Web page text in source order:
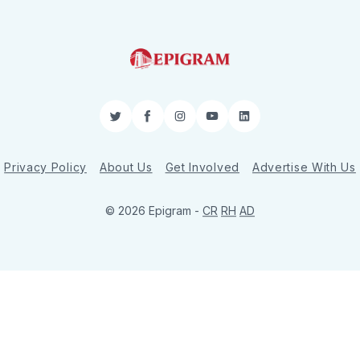
TwitterFacebookInstagram
YouTubeLinkedIn
Privacy Policy About Us Get Involved Advertise With Us
© 2026 Epigram - CR RH AD